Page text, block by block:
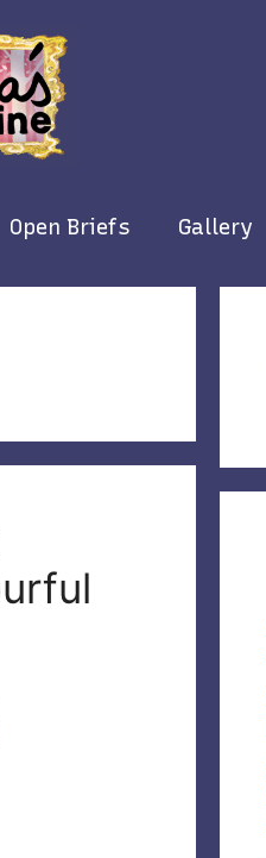
Open Briefs Gallery